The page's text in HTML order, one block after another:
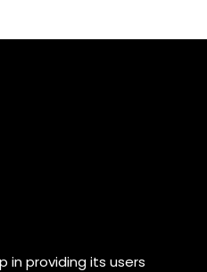
in providing its users